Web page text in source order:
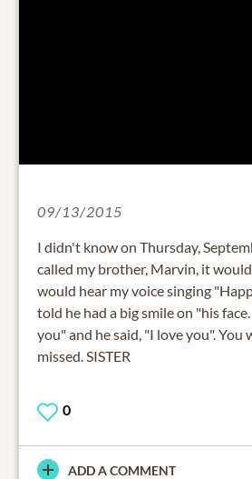
09/13/2015
I didn't know on Thursday,
called my brother, Marvin, it
would hear my voice singing
told he had a big smile on "his
you" and he said, "I love you". You
missed. SISTER
0
ADD A COMMENT